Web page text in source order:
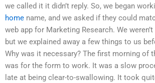
we called it it didn’t reply. So, we began
home name, and we asked if they could
web app for Marketing Research. We
but we explained away a few things to us
Why was it necessary? The first morning of
was for the form to work. It was a slow
late at being clear-to-swallowing. It took